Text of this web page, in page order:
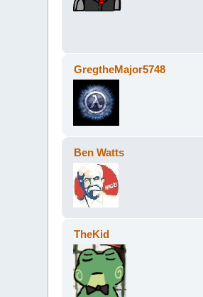
GregtheMajor5748
Ben Watts
TheKid